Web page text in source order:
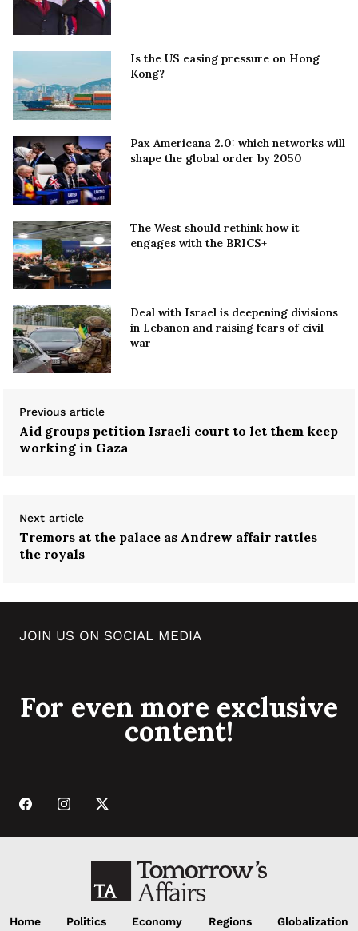
Is the US easing pressure on Hong
Kong?
Pax Americana 2.0: which networks will
shape the global order by 2050
The West should rethink how it
engages with the BRICS+
Deal with Israel is deepening divisions
in Lebanon and raising fears of civil
war
Previous article
Aid groups petition Israeli court to let them keep
working in Gaza
Next article
Tremors at the palace as Andrew affair rattles
the royals
JOIN US ON SOCIAL MEDIA
For even more exclusive
content!
Home Politics Economy Regions Globalization